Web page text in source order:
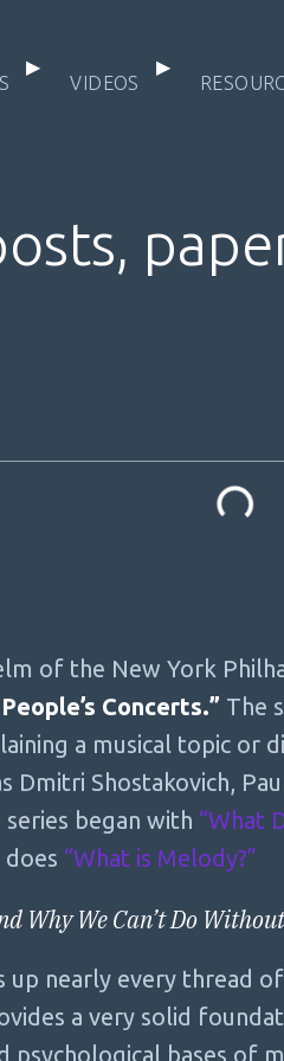
VIDEOS
of the New York
Concerts.” The
a musical topic or
Dmitri Shostakovich,
series began with “What
“What is Melody?”
Why We Can’t Do Without
up nearly every thread
a very solid
psychological bases of